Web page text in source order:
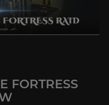
FORTRESS